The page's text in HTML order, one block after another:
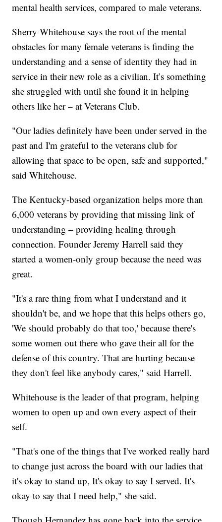
mental health services, compared to male veterans.
Sherry Whitehouse says the root of the mental
obstacles for many female veterans is finding the
understanding and a sense of identity they had in
service in their new role as a civilian. It’s something
she struggled with until she found it in helping
others like her – at Veterans Club.
"Our ladies definitely have been under served in the
past and I'm grateful to the veterans club for
allowing that space to be open, safe and supported,"
said Whitehouse.
The Kentucky-based organization helps more than
6,000 veterans by providing that missing link of
understanding – providing healing through
connection. Founder Jeremy Harrell said they
started a women-only group because the need was
great.
"It's a rare thing from what I understand and it
shouldn't be, and we hope that this helps others go,
'We should probably do that too,' because there's
some women out there who gave their all for the
defense of this country. That are hurting because
they don't feel like anybody cares," said Harrell.
Whitehouse is the leader of that program, helping
women to open up and own every aspect of their
self.
"That's one of the things that I've worked really hard
to change just across the board with our ladies that
it's okay to stand up, It's okay to say I served. It's
okay to say that I need help," she said.